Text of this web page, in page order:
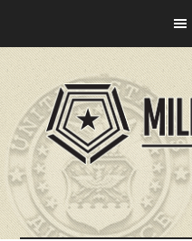
main
content
primary
sidebar